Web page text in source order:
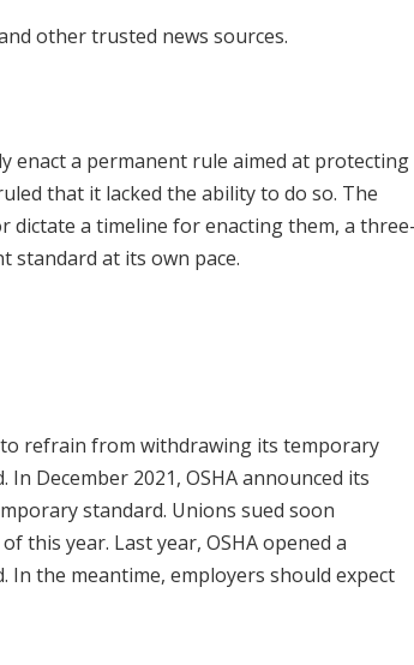
other trusted news sources.
enact a permanent rule aimed at protecting
that it lacked the ability to do so. The
dictate a timeline for enacting them, a three-
standard at its own pace.
refrain from withdrawing its temporary
December 2021, OSHA announced its
standard. Unions sued soon
this year. Last year, OSHA opened a
In the meantime, employers should expect